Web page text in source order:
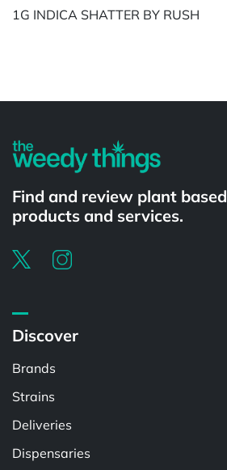
1G INDICA SHATTER BY RUSH
Find and review plant based
products and services.
Discover
Brands
Strains
Deliveries
Dispensaries